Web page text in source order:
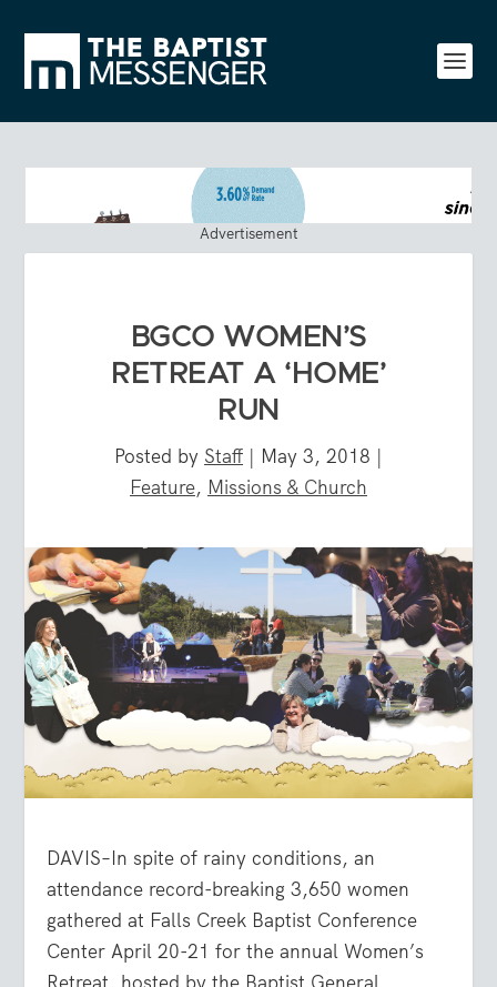
Advertisement
BGCO WOMEN’S
RETREAT A ‘HOME’
RUN
Posted by Staff | May 3, 2018 |
Feature, Missions & Church
DAVIS–In spite of rainy conditions, an
attendance record-breaking 3,650 women
gathered at Falls Creek Baptist Conference
Center April 20-21 for the annual Women’s